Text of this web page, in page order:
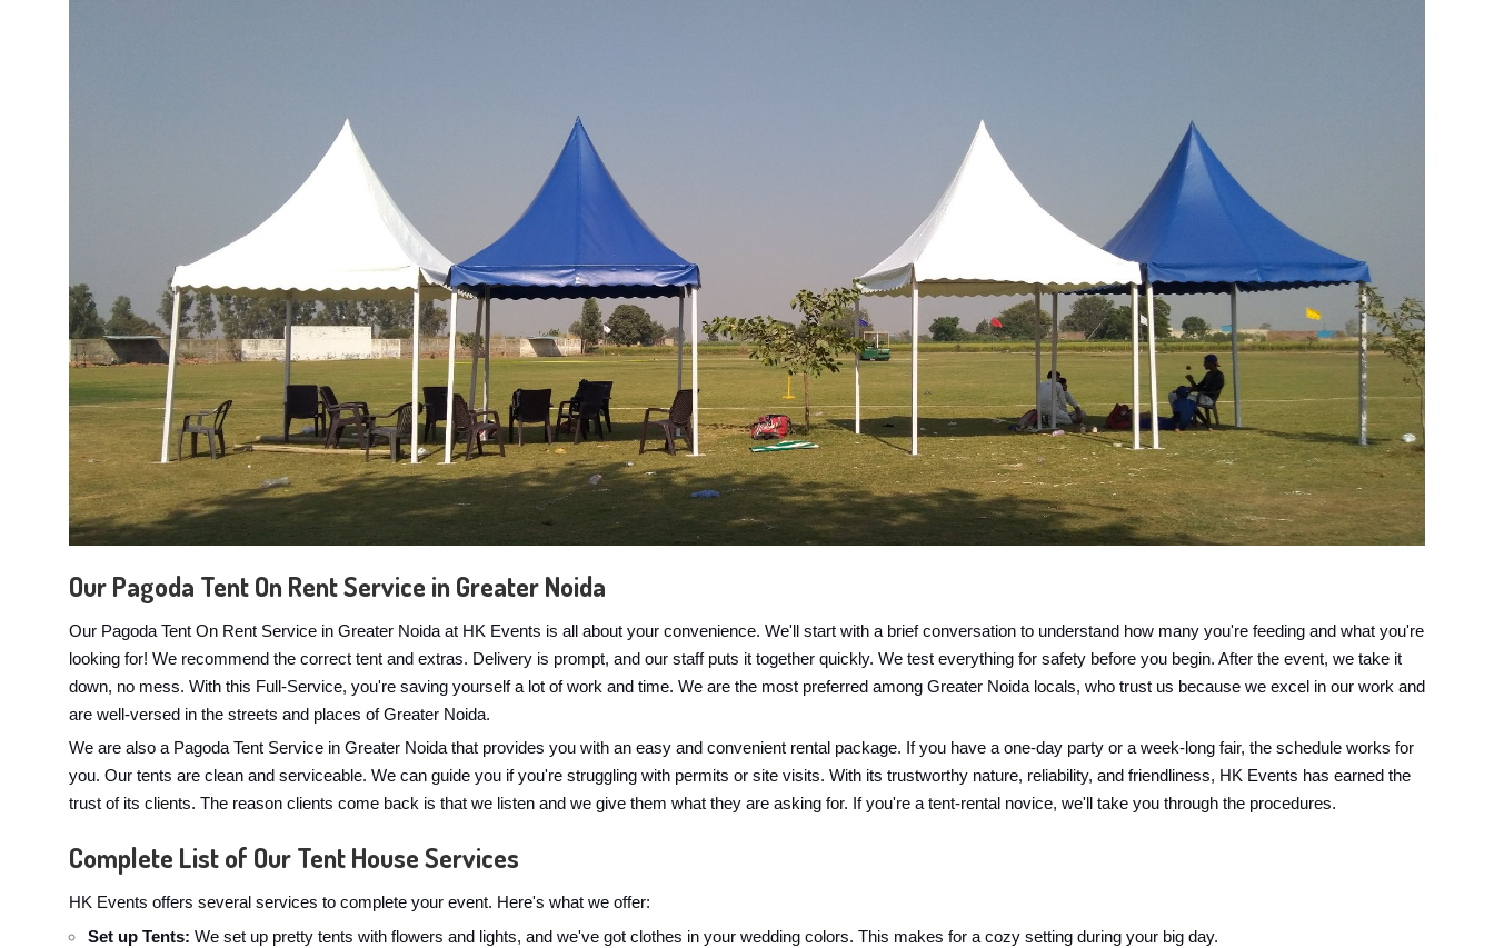
Our Pagoda Tent On Rent Service in Greater Noida
Our Pagoda Tent On Rent Service in Greater Noida at HK Events is all about your convenience. We'll start with a brief conversation to understand how many you're feeding and what you're
looking for! We recommend the correct tent and extras. Delivery is prompt, and our staff puts it together quickly. We test everything for safety before you begin. After the event, we take it
down, no mess. With this Full-Service, you're saving yourself a lot of work and time. We are the most preferred among Greater Noida locals, who trust us because we excel in our work and
are well-versed in the streets and places of Greater Noida.
We are also a Pagoda Tent Service in Greater Noida that provides you with an easy and convenient rental package. If you have a one-day party or a week-long fair, the schedule works for
you. Our tents are clean and serviceable. We can guide you if you're struggling with permits or site visits. With its trustworthy nature, reliability, and friendliness, HK Events has earned the
trust of its clients. The reason clients come back is that we listen and we give them what they are asking for. If you're a tent-rental novice, we'll take you through the procedures.
Complete List of Our Tent House Services
HK Events offers several services to complete your event. Here's what we offer:
Set up Tents: We set up pretty tents with flowers and lights, and we've got clothes in your wedding colors. This makes for a cozy setting during your big day.